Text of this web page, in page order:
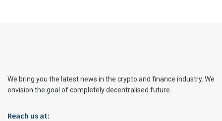
We bring you the latest news in the crypto and finance industry. We
envision the goal of completely decentralised future.
Reach us at: